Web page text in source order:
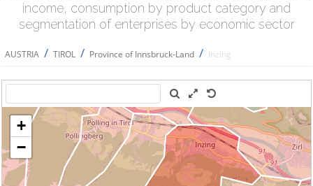
income, consumption by product category and
segmentation of enterprises by economic sector
AUSTRIA / TIROL / Province of Innsbruck-Land / Inzing